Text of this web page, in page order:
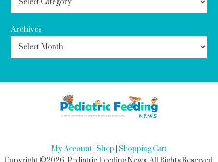
Archives
My Account Shop Shopping Cart